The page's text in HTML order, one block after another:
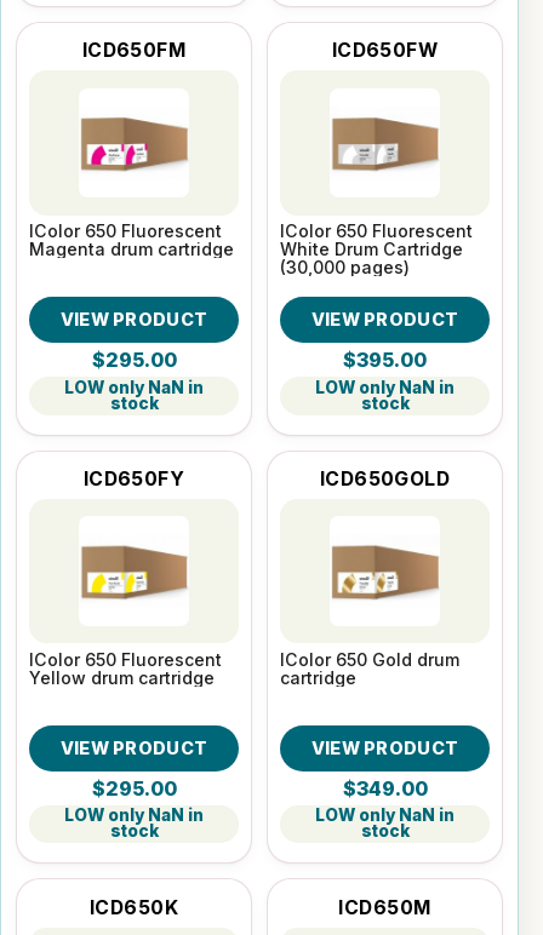
ICD650FM
IColor 650 Fluorescent
Magenta drum cartridge
VIEW PRODUCT
$295.00
LOW only NaN in
stock
ICD650FW
IColor 650 Fluorescent
White Drum Cartridge
(30,000 pages)
VIEW PRODUCT
$395.00
LOW only NaN in
stock
ICD650FY
IColor 650 Fluorescent
Yellow drum cartridge
VIEW PRODUCT
$295.00
LOW only NaN in
stock
ICD650GOLD
IColor 650 Gold drum
cartridge
VIEW PRODUCT
$349.00
LOW only NaN in
stock
ICD650K ICD650M